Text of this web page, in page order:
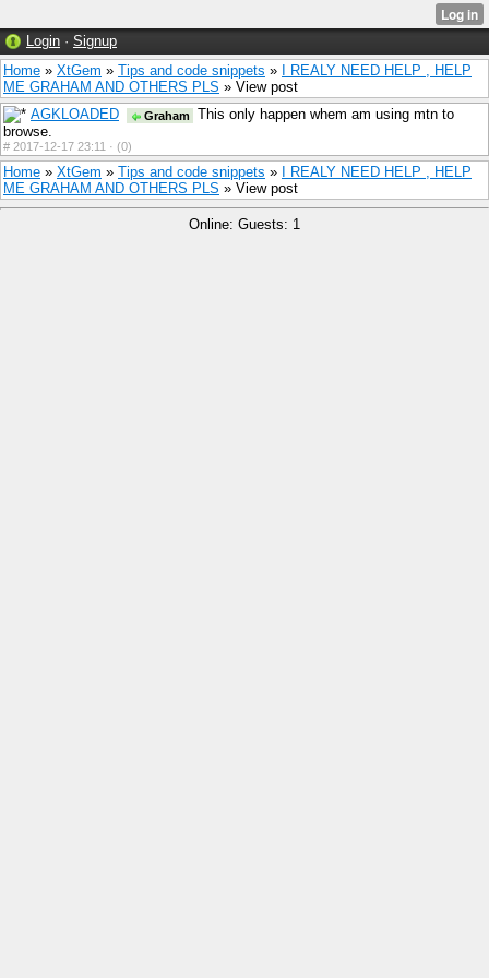
Login · Signup
Home » XtGem » Tips and code snippets »
I REALY NEED HELP , HELP
ME GRAHAM AND OTHERS PLS » View post
AGKLOADED
Graham
This only happen whem am using mtn to
browse.
# 2017-12-17 23:11 · (0)
Home » XtGem » Tips and code snippets »
I REALY NEED HELP , HELP
ME GRAHAM AND OTHERS PLS » View post
Online: Guests: 1